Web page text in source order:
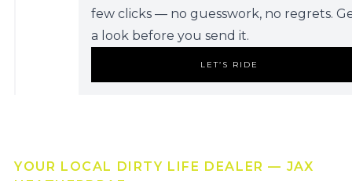
few clicks — no guesswork, no regrets.
a look before you send it.
LET’S RIDE
YOUR LOCAL DIRTY LIFE DEALER — JAX